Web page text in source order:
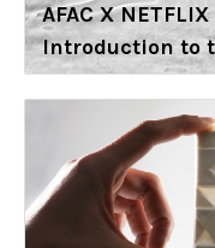
AFAC X
Introduction to